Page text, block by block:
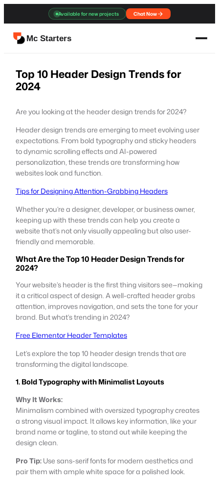
content
Available for new projects Chat Now
Mc Starters
Top 10 Header Design Trends for
2024
Are you looking at the header design trends for 2024?
Header design trends are emerging to meet evolving user
expectations. From bold typography and sticky headers
to dynamic scrolling effects and AI-powered
personalization, these trends are transforming how
websites look and function.
Tips for Designing Attention-Grabbing Headers
Whether you’re a designer, developer, or business owner,
keeping up with these trends can help you create a
website that’s not only visually appealing but also user-
friendly and memorable.
What Are the Top 10 Header Design Trends for
2024?
Your website’s header is the first thing visitors see—making
it a critical aspect of design. A well-crafted header grabs
attention, improves navigation, and sets the tone for your
brand. But what’s trending in 2024?
Free Elementor Header Templates
Let’s explore the top 10 header design trends that are
transforming the digital landscape.
1. Bold Typography with Minimalist Layouts
Why It Works:
Minimalism combined with oversized typography creates
a strong visual impact. It allows key information, like your
brand name or tagline, to stand out while keeping the
design clean.
Pro Tip:Use sans-serif fonts for modern aesthetics and
pair them with ample white space for a polished look.